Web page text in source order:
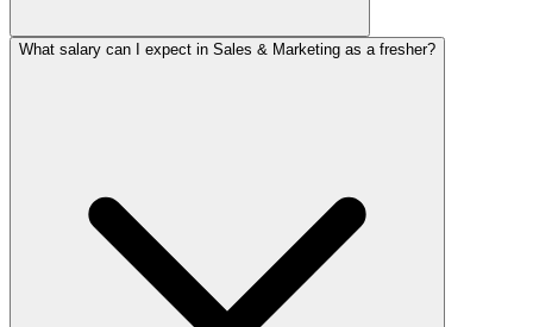
What salary can I expect in Sales & Marketing as a fresher?